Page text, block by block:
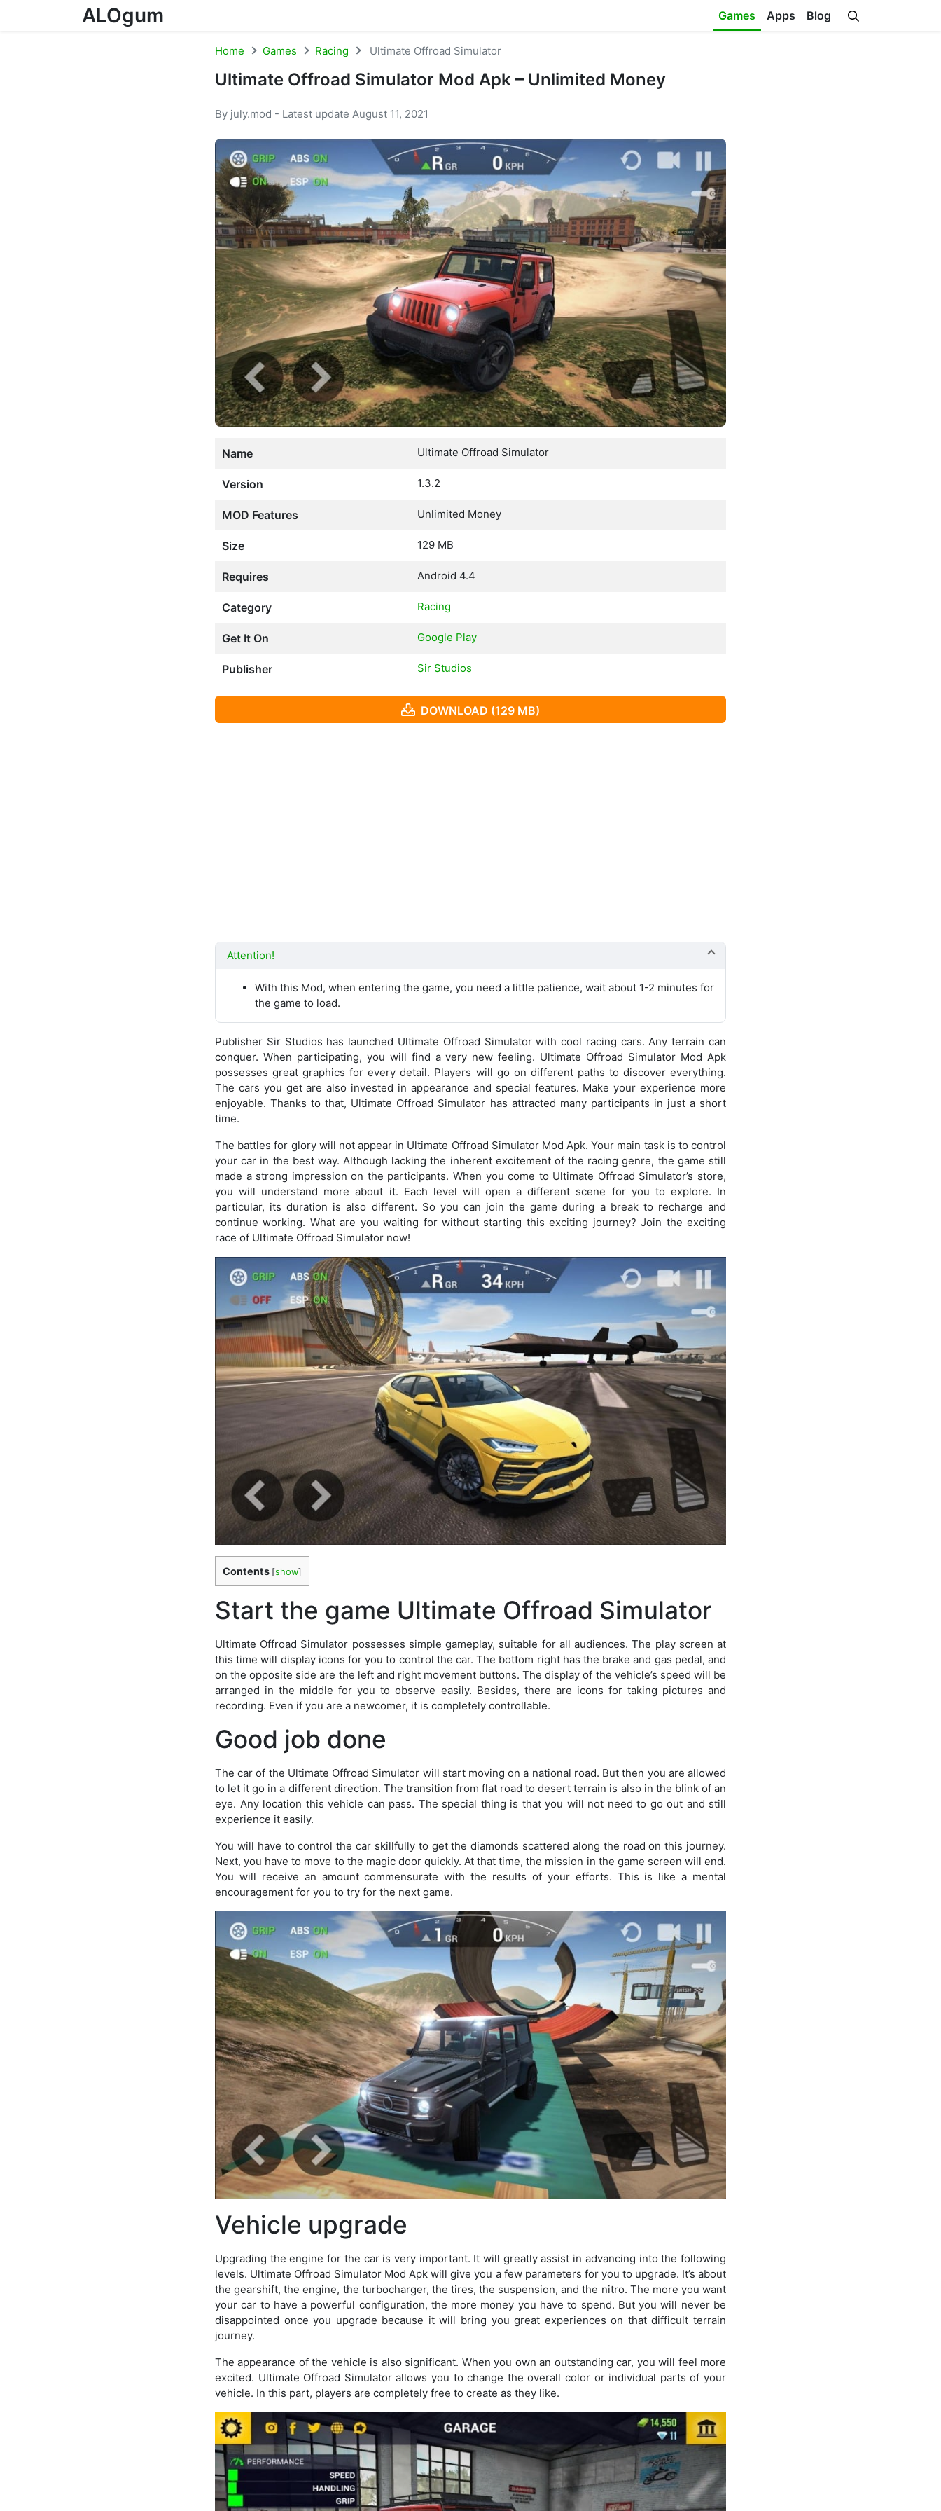
ALOgum Games Apps Blog
Home Games Racing Ultimate Offroad Simulator
Ultimate Offroad Simulator Mod Apk – Unlimited Money
By july.mod - Latest update August 11, 2021
Name Ultimate Offroad Simulator
Version 1.3.2
MOD Features Unlimited Money
Size 129 MB
Requires Android 4.4
Category Racing
Get It On Google Play
Publisher Sir Studios
DOWNLOAD (129 MB)
Attention!
With this Mod, when entering the game, you need a little patience, wait about 1-2 minutes for
the game to load.
Publisher Sir Studios has launched Ultimate Offroad Simulator with cool racing cars. Any terrain can
conquer. When participating, you will find a very new feeling. Ultimate Offroad Simulator Mod Apk
possesses great graphics for every detail. Players will go on different paths to discover everything.
The cars you get are also invested in appearance and special features. Make your experience more
enjoyable. Thanks to that, Ultimate Offroad Simulator has attracted many participants in just a short
time.
The battles for glory will not appear in Ultimate Offroad Simulator Mod Apk. Your main task is to control
your car in the best way. Although lacking the inherent excitement of the racing genre, the game still
made a strong impression on the participants. When you come to Ultimate Offroad Simulator’s store,
you will understand more about it. Each level will open a different scene for you to explore. In
particular, its duration is also different. So you can join the game during a break to recharge and
continue working. What are you waiting for without starting this exciting journey? Join the exciting
race of Ultimate Offroad Simulator now!
Contents [show]
Start the game Ultimate Offroad Simulator
Ultimate Offroad Simulator possesses simple gameplay, suitable for all audiences. The play screen at
this time will display icons for you to control the car. The bottom right has the brake and gas pedal, and
on the opposite side are the left and right movement buttons. The display of the vehicle’s speed will be
arranged in the middle for you to observe easily. Besides, there are icons for taking pictures and
recording. Even if you are a newcomer, it is completely controllable.
Good job done
The car of the Ultimate Offroad Simulator will start moving on a national road. But then you are allowed
to let it go in a different direction. The transition from flat road to desert terrain is also in the blink of an
eye. Any location this vehicle can pass. The special thing is that you will not need to go out and still
experience it easily.
You will have to control the car skillfully to get the diamonds scattered along the road on this journey.
Next, you have to move to the magic door quickly. At that time, the mission in the game screen will end.
You will receive an amount commensurate with the results of your efforts. This is like a mental
encouragement for you to try for the next game.
Vehicle upgrade
Upgrading the engine for the car is very important. It will greatly assist in advancing into the following
levels. Ultimate Offroad Simulator Mod Apk will give you a few parameters for you to upgrade. It’s about
the gearshift, the engine, the turbocharger, the tires, the suspension, and the nitro. The more you want
your car to have a powerful configuration, the more money you have to spend. But you will never be
disappointed once you upgrade because it will bring you great experiences on that difficult terrain
journey.
The appearance of the vehicle is also significant. When you own an outstanding car, you will feel more
excited. Ultimate Offroad Simulator allows you to change the overall color or individual parts of your
vehicle. In this part, players are completely free to create as they like.